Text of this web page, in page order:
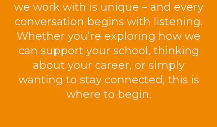
we work with is unique – and every
conversation begins with listening.
Whether you’re exploring how we
can support your school, thinking
about your career, or simply
wanting to stay connected, this is
where to begin.